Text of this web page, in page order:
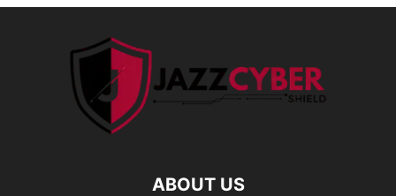
ABOUT US